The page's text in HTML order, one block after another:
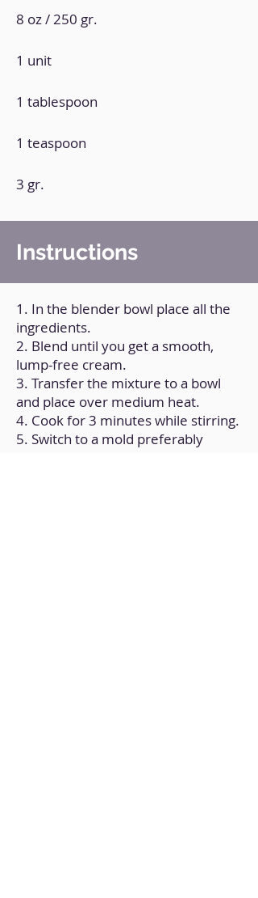
8 oz / 250 gr.
1 unit
1 tablespoon
1 teaspoon
3 gr.
Instructions
1. In the blender bowl place all the
ingredients.
2. Blend until you get a smooth,
lump-free cream.
3. Transfer the mixture to a bowl
and place over medium heat.
4. Cook for 3 minutes while stirring.
5. Switch to a mold preferably